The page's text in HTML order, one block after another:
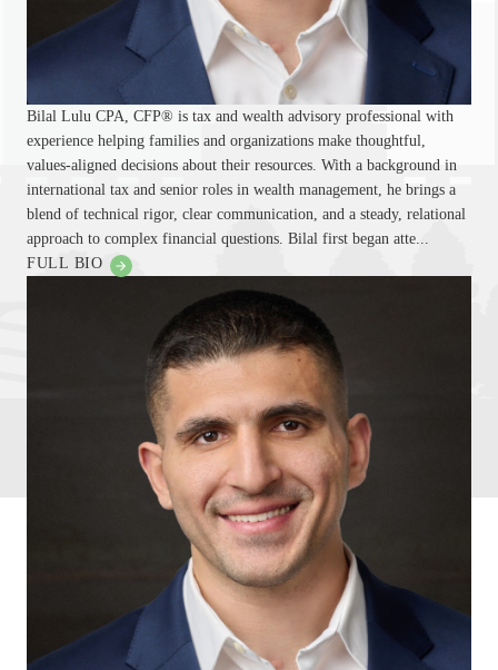
Bilal Lulu CPA, CFP® is tax and wealth advisory professional with
experience helping families and organizations make thoughtful,
values-aligned decisions about their resources. With a background in
international tax and senior roles in wealth management, he brings a
blend of technical rigor, clear communication, and a steady, relational
approach to complex financial questions. Bilal first began atte...
FULL BIO